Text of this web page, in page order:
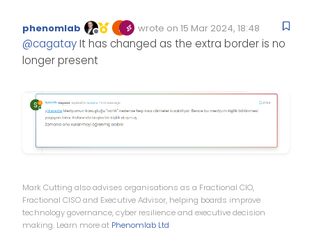
Offline
phenomlab wrote on 15 Mar 2024, 18:48
Edited Invalid Date
last edited by
@cagatay It has changed as the extra border is no
longer present
Mark Cutting also advises organisations as a Fractional CIO,
Fractional CISO and Executive Advisor, helping boards improve
technology governance, cyber resilience and executive decision
making. Learn more at Phenomlab Ltd